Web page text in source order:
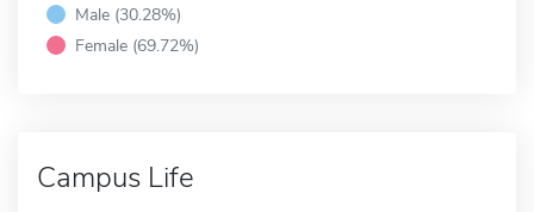
Male (30.28%)
Female (69.72%)
Campus Life